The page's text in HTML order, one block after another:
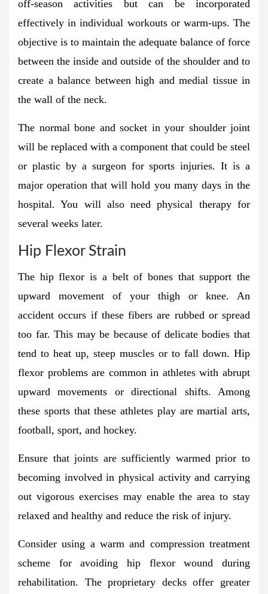
off-season activities but can be incorporated
effectively in individual workouts or warm-ups. The
objective is to maintain the adequate balance of force
between the inside and outside of the shoulder and to
create a balance between high and medial tissue in
the wall of the neck.
The normal bone and socket in your shoulder joint
will be replaced with a component that could be steel
or plastic by a surgeon for sports injuries. It is a
major operation that will hold you many days in the
hospital. You will also need physical therapy for
several weeks later.
Hip Flexor Strain
The hip flexor is a belt of bones that support the
upward movement of your thigh or knee. An
accident occurs if these fibers are rubbed or spread
too far. This may be because of delicate bodies that
tend to heat up, steep muscles or to fall down. Hip
flexor problems are common in athletes with abrupt
upward movements or directional shifts. Among
these sports that these athletes play are martial arts,
football, sport, and hockey.
Ensure that joints are sufficiently warmed prior to
becoming involved in physical activity and carrying
out vigorous exercises may enable the area to stay
relaxed and healthy and reduce the risk of injury.
Consider using a warm and compression treatment
scheme for avoiding hip flexor wound during
rehabilitation. The proprietary decks offer greater